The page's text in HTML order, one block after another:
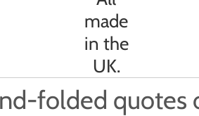
folded quotes